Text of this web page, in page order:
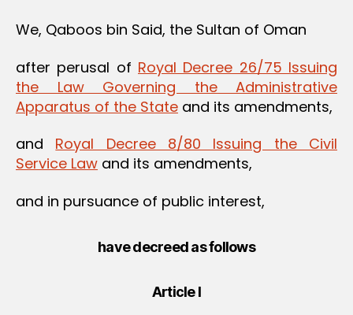
We, Qaboos bin Said, the Sultan of Oman
after perusal of Royal Decree 26/75 Issuing
the Law Governing the Administrative
Apparatus of the State and its amendments,
and Royal Decree 8/80 Issuing the Civil
Service Law and its amendments,
and in pursuance of public interest,
have decreed as follows
Article I